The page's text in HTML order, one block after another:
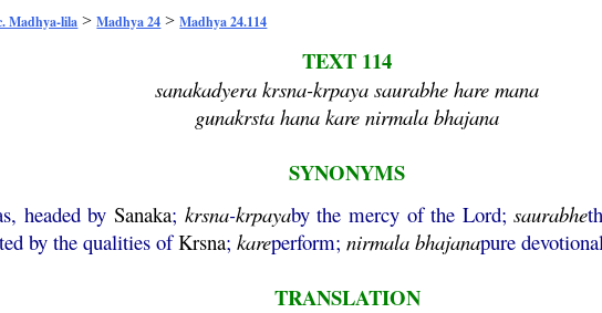
Madhya-lila >Madhya 24 >Madhya 24.114
TEXT 114
sanakadyera krsna-krpaya saurabhe hare mana
gunakrsta hana kare nirmala bhajana
SYNONYMS
headed bySanaka; krsna-krpayaby the mercy of the Lord;saurabhe
by the qualities ofKrsna;kareperform;nirmala bhajanapure
TRANSLATION